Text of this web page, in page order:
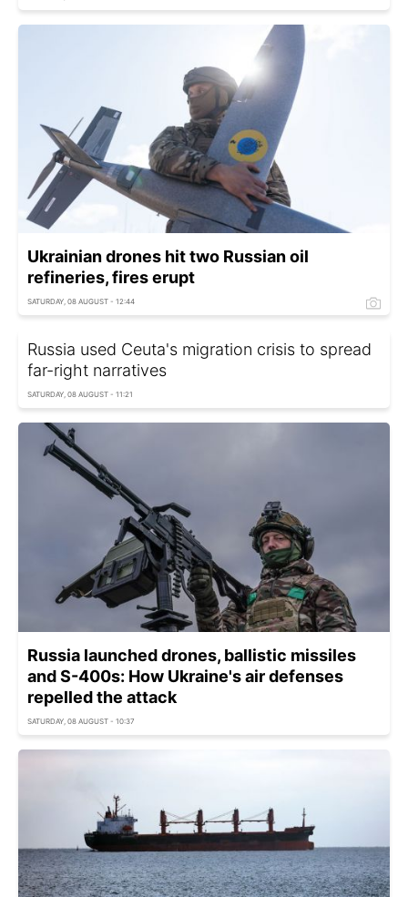
Ukrainian drones hit two Russian oil
refineries, fires erupt
SATURDAY, 08 AUGUST - 12:44
Russia used Ceuta's migration crisis to spread
far-right narratives
SATURDAY, 08 AUGUST - 11:21
Russia launched drones, ballistic missiles
and S-400s: How Ukraine's air defenses
repelled the attack
SATURDAY, 08 AUGUST - 10:37